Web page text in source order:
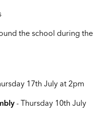
the school during the
17th July at 2pm
- Thursday 10th July